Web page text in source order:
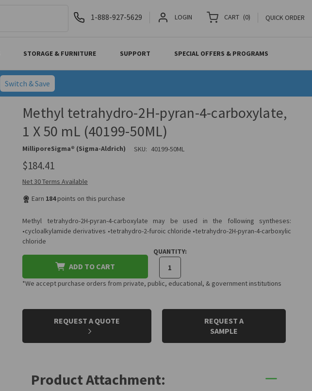
Switch & Save
1-888-927-5629 LOGIN CART (0) QUICK ORDER
STORAGE & FURNITURE SUPPORT SPECIAL OFFERS & PROGRAMS
Methyl tetrahydro-2H-pyran-4-carboxylate,
1 X 50 mL (40199-50ML)
MilliporeSigma® (Sigma-Aldrich) SKU: 40199-50ML
$184.41
Net 30 Terms Available
Earn 184points on this purchase
Methyl tetrahydro-2H-pyran-4-carboxylate may be used in the following syntheses:
•cycloalkylamide derivatives •tetrahydro-2-furoic chloride •tetrahydro-2H-pyran-4-carboxylic
chloride
ADD TO CART
QUANTITY:
*We accept purchase orders from private, public, educational, & government institutions
CURRENT
REQUEST A QUOTE
REQUEST A
SAMPLE
Product Attachment: